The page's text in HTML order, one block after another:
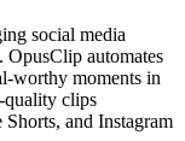
social media
OpusClip automates
worthy moments in
quality clips
and Instagram